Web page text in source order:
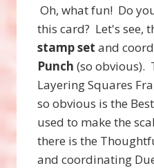
Oh, what fun! Do
this card? Let's see,
stamp set and
Punch (so obvious).
Layering Squares
so obvious is the
used to make the
there is the
and coordinating